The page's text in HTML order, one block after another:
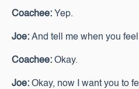
Coachee: Yep.
Joe: And tell me when you feel
Coachee: Okay.
Joe: Okay, now I want you to